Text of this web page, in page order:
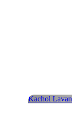
Kachol Lavan